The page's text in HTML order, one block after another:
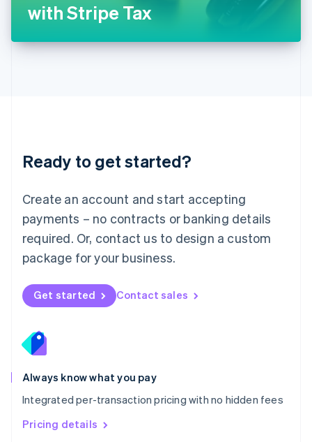
with Stripe Tax
Ready to get started?
Create an account and start accepting
payments – no contracts or banking details
required. Or, contact us to design a custom
package for your business.
Get started Contact sales
Always know what you pay
Integrated per-transaction pricing with no hidden fees
Pricing details
Latvia
English
DeutschEnglish
English 简体中文
Mexico
EspañolEnglish
Netherlands
Nederlands English
New Zealand
Norway
English
English
Portugal
Português
Romania
English
Singapore
English 简体中文
Slovakia